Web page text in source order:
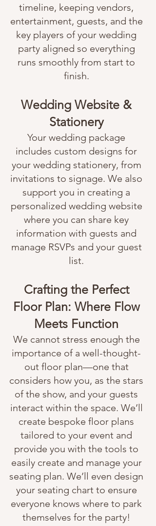
timeline, keeping vendors,
entertainment, guests, and the
key players of your wedding
party aligned so everything
runs smoothly from start to
finish.
Wedding Website &
Stationery
Your wedding package
includes custom designs for
your wedding stationery, from
invitations to signage. We also
support you in creating a
personalized wedding website
where you can share key
information with guests and
manage RSVPs and your guest
list.
Crafting the Perfect
Floor Plan: Where Flow
Meets Function
We cannot stress enough the
importance of a well-thought-
out floor plan—one that
considers how you, as the stars
of the show, and your guests
interact within the space. We’ll
create bespoke floor plans
tailored to your event and
provide you with the tools to
easily create and manage your
seating plan. We’ll even design
your seating chart to ensure
everyone knows where to park
themselves for the party!